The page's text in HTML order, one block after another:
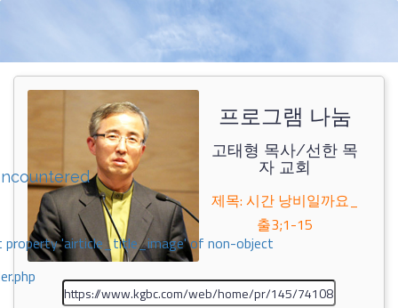
property 'airticle_title_image' of non-object
프로그램 나눔
고태형 목사/선한 목
자 교회
제목: 시간 낭비일까요_
출3;1-15